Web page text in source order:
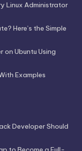
Linux Administrator
Here’s the Simple
on Ubuntu Using
Examples
Developer Should